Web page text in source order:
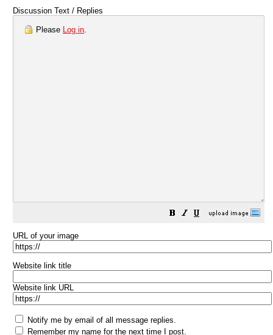
Discussion Text / Replies
Please Log in.
URL of your image
Website link title
Website link URL
Notify me by email of all message replies.
Remember my name for the next time I post.